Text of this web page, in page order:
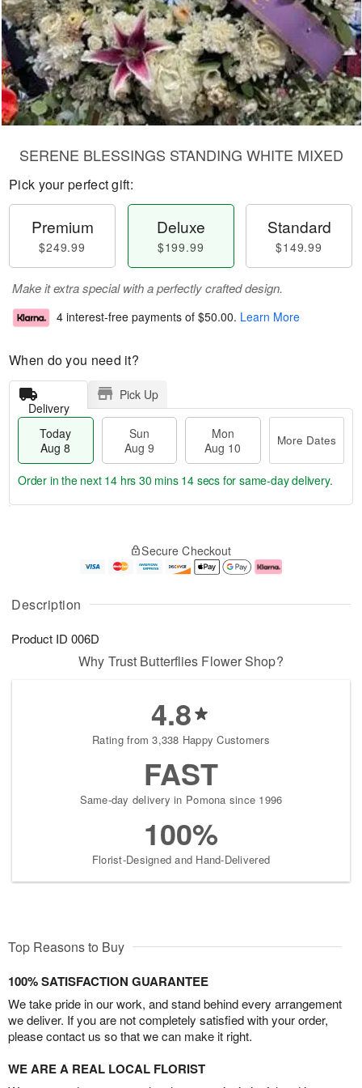
Description
Product ID 006D
SERENE BLESSINGS STANDING WHITE MIXED
Pick your perfect gift:
Premium
$249.99
Deluxe
$199.99
Standard
$149.99
Make it extra special with a perfectly crafted design.
4 interest-free payments of $50.00. Learn More
When do you need it?
Delivery
Pick Up
Today
Aug 8
Sun
Aug 9
Mon
Aug 10
More Dates
u
8
g
g
0
e
t
s
Order in the next 14 hrs 30 mins 14 secs for same-day delivery.
Secure Checkout
Why Trust Butterflies Flower Shop?
4.8
Rating from 3,338 Happy Customers
FAST
Same-day delivery in Pomona since 1996
100%
Florist-Designed and Hand-Delivered
Top Reasons to Buy
100% SATISFACTION GUARANTEE
We take pride in our work, and stand behind every arrangement
we deliver. If you are not completely satisfied with your order,
please contact us so that we can make it right.
WE ARE A REAL LOCAL FLORIST